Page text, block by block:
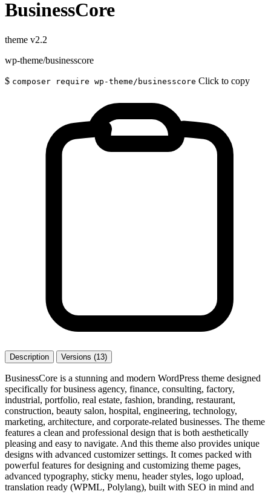
BusinessCore
theme v2.2
wp-theme/businesscore
$ composer require wp-theme/businesscore Click to copy
Description Versions (13)
BusinessCore is a stunning and modern WordPress theme designed
specifically for business agency, finance, consulting, factory,
industrial, portfolio, real estate, fashion, branding, restaurant,
construction, beauty salon, hospital, engineering, technology,
marketing, architecture, and corporate-related businesses. The theme
features a clean and professional design that is both aesthetically
pleasing and easy to navigate. And this theme also provides unique
designs with advanced customizer settings. It comes packed with
powerful features for designing and customizing theme pages,
advanced typography, sticky menu, header styles, logo upload,
translation ready (WPML, Polylang), built with SEO in mind and